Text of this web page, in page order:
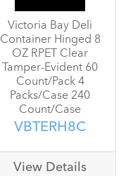
Victoria Bay Deli
Container Hinged 8
OZ RPET Clear
Tamper-Evident 60
Count/Pack 4
Packs/Case 240
Count/Case
VBTERH8C
View Details